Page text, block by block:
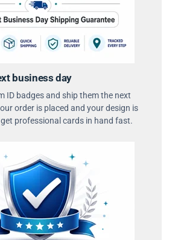
business day
ID badges and ship them the next
order is placed and your design is
professional cards in hand fast.